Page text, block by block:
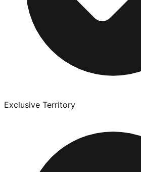
Exclusive Territory